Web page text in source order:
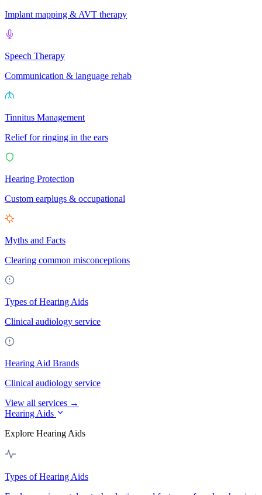
Implant mapping & AVT therapy
Speech Therapy
Communication & language rehab
Tinnitus Management
Relief for ringing in the ears
Hearing Protection
Custom earplugs & occupational
Myths and Facts
Clearing common misconceptions
Types of Hearing Aids
Clinical audiology service
Hearing Aid Brands
Clinical audiology service
View all services →
Hearing Aids
Explore Hearing Aids
Types of Hearing Aids